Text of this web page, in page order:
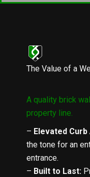
The Value of a
A quality brick
property line.
– Elevated Curb
the tone for an
entrance.
– Built to Last: